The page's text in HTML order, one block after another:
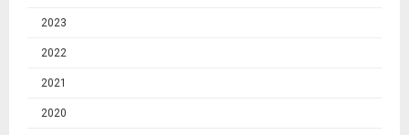
2023
2022
2021
2020